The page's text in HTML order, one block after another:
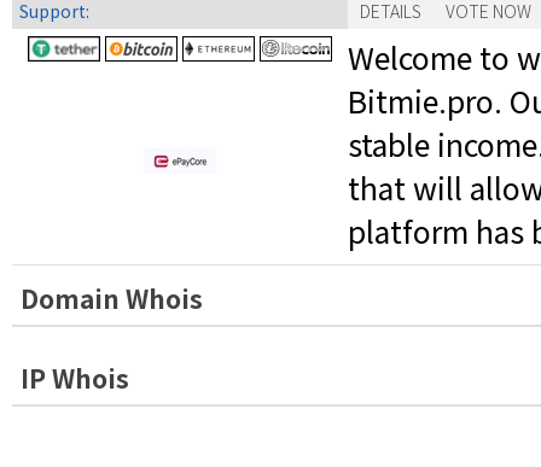
Support: DETAILS VOTE NOW
Welcome to
Bitmie.pro.
stable
that will
platform has
Domain Whois
IP Whois